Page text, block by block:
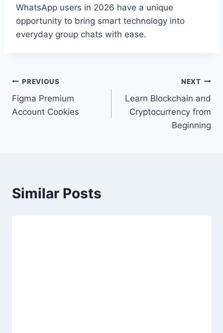
WhatsApp users in 2026 have a unique
opportunity to bring smart technology into
everyday group chats with ease.
Post
navigation
PREVIOUS
Figma Premium
Account Cookies
NEXT
Learn Blockchain and
Cryptocurrency from
Beginning
Similar Posts